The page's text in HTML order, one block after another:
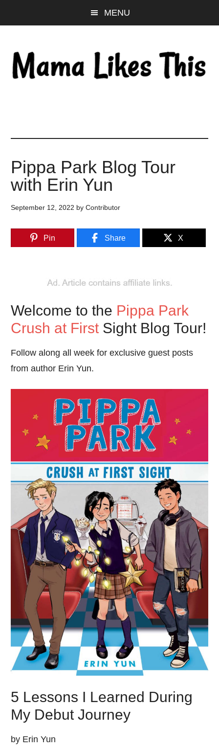
to
content
to
sidebar
to
MENU
Pippa Park Blog Tour
with Erin Yun
September 12, 2022 byContributor
Pin Share X
Welcome to the Pippa Park
Crush at First Sight Blog Tour!
Follow along all week for exclusive guest posts
from author Erin Yun.
5 Lessons I Learned During
My Debut Journey
by Erin Yun